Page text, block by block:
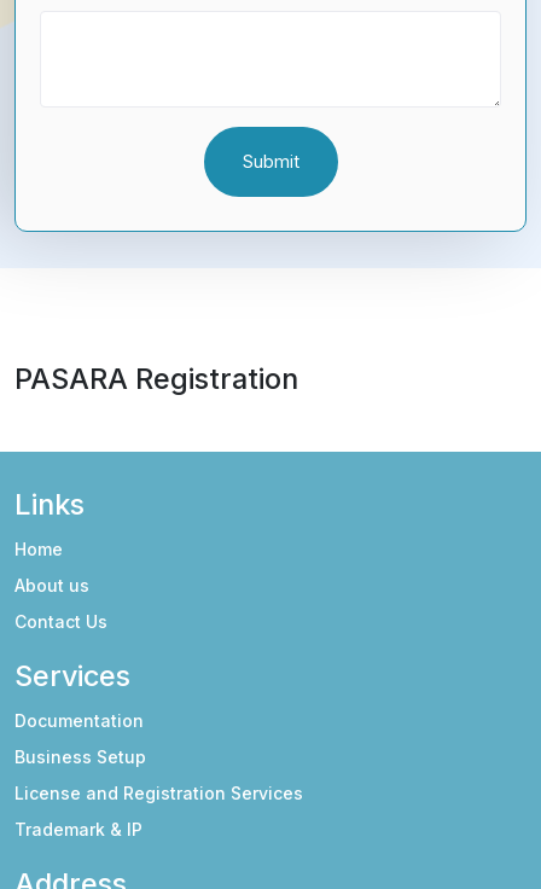
PASARA Registration
Links
Home
About us
Contact Us
Services
Documentation
Business Setup
License and Registration Services
Trademark & IP